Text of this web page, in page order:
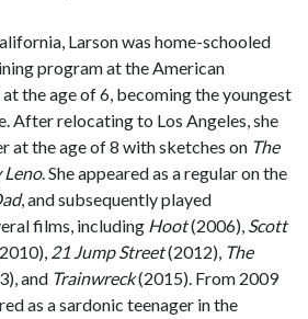
Larson was home-schooled
program at the American
the age of 6, becoming the youngest
After relocating to Los Angeles, she
at the age of 8 with sketches on The
Leno. She appeared as a regular on the
, and subsequently played
films, including Hoot(2006), Scott
21 Jump Street(2012), The
and Trainwreck(2015). From 2009
as a sardonic teenager in the